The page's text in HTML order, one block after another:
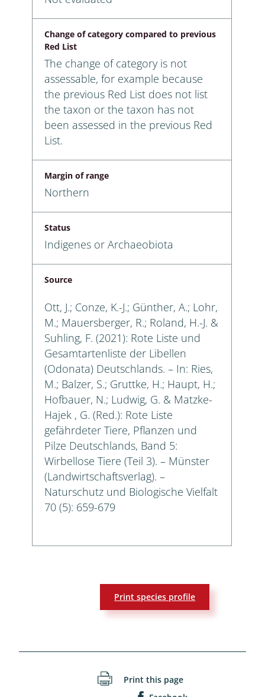
Change of category compared to previous
Red List
The change of category is not
assessable, for example because
the previous Red List does not list
the taxon or the taxon has not
been assessed in the previous Red
List.
Margin of range
Northern
Status
Indigenes or Archaeobiota
Source
Ott, J.; Conze, K.-J.; Günther, A.; Lohr,
M.; Mauersberger, R.; Roland, H.-J. &
Suhling, F. (2021): Rote Liste und
Gesamtartenliste der Libellen
(Odonata) Deutschlands. – In: Ries,
M.; Balzer, S.; Gruttke, H.; Haupt, H.;
Hofbauer, N.; Ludwig, G. & Matzke-
Hajek , G. (Red.): Rote Liste
gefährdeter Tiere, Pflanzen und
Pilze Deutschlands, Band 5:
Wirbellose Tiere (Teil 3). – Münster
(Landwirtschaftsverlag). –
Naturschutz und Biologische Vielfalt
70 (5): 659-679
Print species profile
Print this page